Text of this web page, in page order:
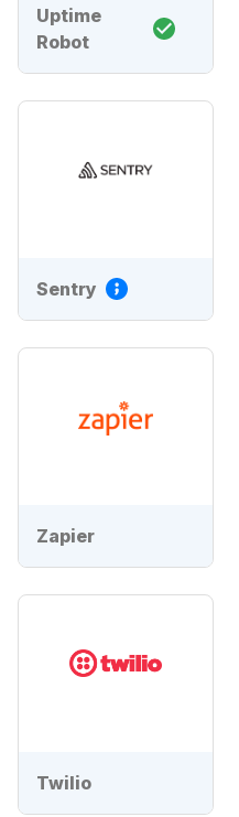
Uptime
Robot
Sentry
Zapier
Twilio